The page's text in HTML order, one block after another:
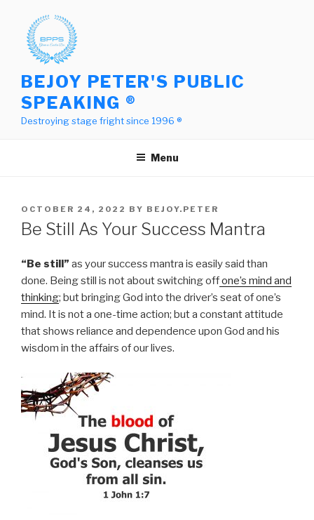
content
BEJOY PETER'S PUBLIC
SPEAKING ®
Destroying stage fright since 1996 ®
Menu
POSTED
ON
OCTOBER 24, 2022 BY BEJOY.PETER
Be Still As Your Success Mantra
“Be still” as your success mantra is easily said than
done. Being still is not about switching offone’s mind and
thinking; but bringing God into the driver’s seat of one’s
mind. It is not a one-time action; but a constant attitude
that shows reliance and dependence upon God and his
wisdom in the affairs of our lives.